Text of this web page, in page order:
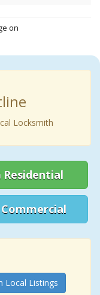
on
Locksmith
Residential
Local Listings